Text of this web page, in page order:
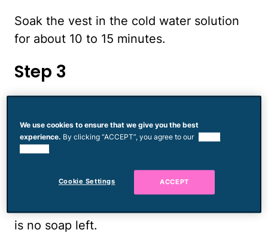
Soak the vest in the cold water solution
for about 10 to 15 minutes.
Step 3
brush, keeping the vest in the cold
detergent solutions.
Step 4
is no soap left.
We use cookies to ensure that we give you the best
experience. By clicking “ACCEPT”, you agree to our
Cookie Settings ACCEPT